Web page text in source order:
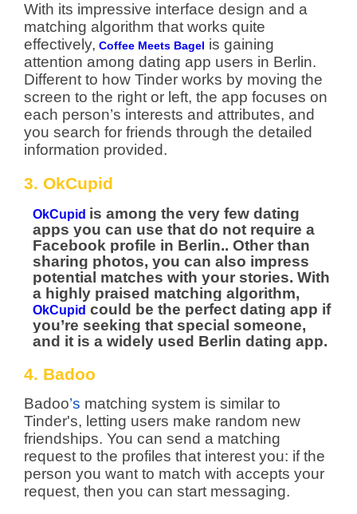
With its impressive interface design and a
matching algorithm that works quite
effectively, Coffee Meets Bagel is gaining
attention among dating app users in Berlin.
Different to how Tinder works by moving the
screen to the right or left, the app focuses on
each person’s interests and attributes, and
you search for friends through the detailed
information provided.
3. OkCupid
OkCupid is among the very few dating
apps you can use that do not require a
Facebook profile in Berlin.. Other than
sharing photos, you can also impress
potential matches with your stories. With
a highly praised matching algorithm,
OkCupid could be the perfect dating app if
you’re seeking that special someone,
and it is a widely used Berlin dating app.
4. Badoo
Badoo’s matching system is similar to
Tinder's, letting users make random new
friendships. You can send a matching
request to the profiles that interest you: if the
person you want to match with accepts your
request, then you can start messaging.